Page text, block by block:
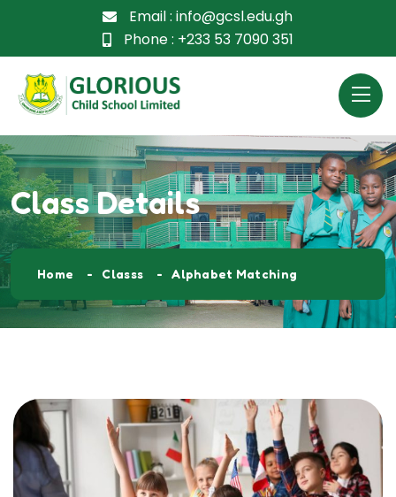
Email : info@gcsl.edu.gh
Phone : +233 53 7090 351
Class Details
Home Classs Alphabet Matching